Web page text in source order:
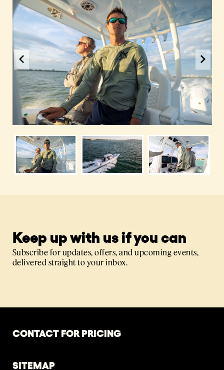
Keep up with us if you can
Subscribe for updates, offers, and upcoming events,
delivered straight to your inbox.
SITEMAP
CONTACT FOR PRICING